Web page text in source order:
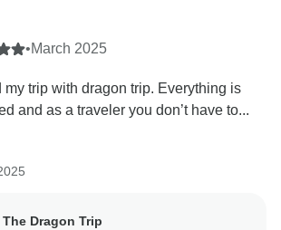
•March 2025
my trip with dragon trip. Everything is
and as a traveler you don’t have to...
The Dragon Trip